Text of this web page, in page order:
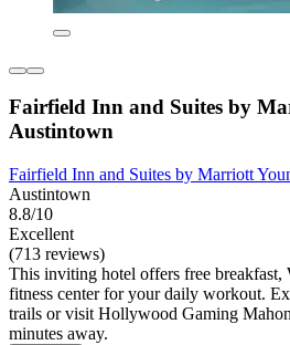
Fairfield Inn and Suites by
Austintown
Fairfield Inn and Suites by Marriott
Austintown
8.8/10
Excellent
(713 reviews)
This inviting hotel offers free breakfast,
fitness center for your daily workout.
trails or visit Hollywood Gaming
minutes away.